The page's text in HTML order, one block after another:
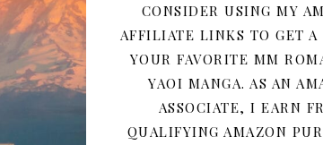
CONSIDER USING MY
AFFILIATE LINKS TO GET A
YOUR FAVORITE MM
YAOI MANGA. AS AN
ASSOCIATE, I EARN
QUALIFYING AMAZON